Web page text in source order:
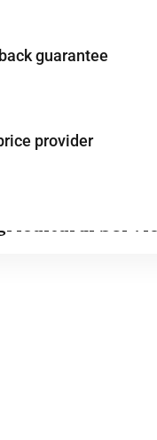
guarantee
provider